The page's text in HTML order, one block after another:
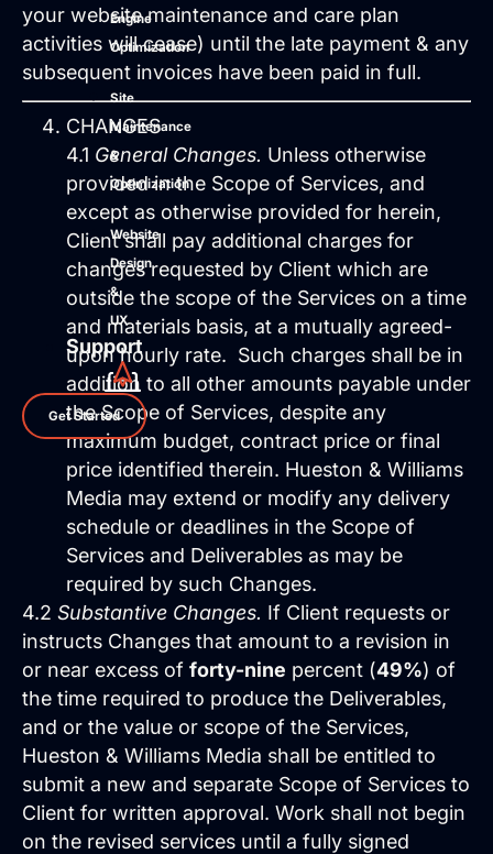
Engine
Optimization
Site
Maintenance
&
Optimization
Website
Design
&
UX
Support
Get Started
Services
Close Services Open Services
your website maintenance and care plan
activities will cease) until the late payment & any
subsequent invoices have been paid in full.
CHANGES
4.1 General Changes. Unless otherwise
provided in the Scope of Services, and
except as otherwise provided for herein,
Client shall pay additional charges for
changes requested by Client which are
outside the scope of the Services on a time
and materials basis, at a mutually agreed-
upon hourly rate. Such charges shall be in
addition to all other amounts payable under
the Scope of Services, despite any
maximum budget, contract price or final
price identified therein. Hueston & Williams
Media may extend or modify any delivery
schedule or deadlines in the Scope of
Services and Deliverables as may be
required by such Changes.
4.2 Substantive Changes. If Client requests or
instructs Changes that amount to a revision in
or near excess of forty-nine percent (49%) of
the time required to produce the Deliverables,
and or the value or scope of the Services,
Hueston & Williams Media shall be entitled to
submit a new and separate Scope of Services to
Client for written approval. Work shall not begin
on the revised services until a fully signed